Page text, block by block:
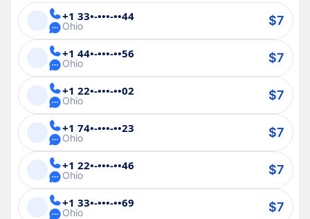
+1 33•-•••-••44
Ohio $7
+1 44•-•••-••56
Ohio $7
+1 22•-•••-••02
Ohio $7
+1 74•-•••-••23
Ohio $7
+1 22•-•••-••46
Ohio $7
+1 33•-•••-••69
Ohio $7